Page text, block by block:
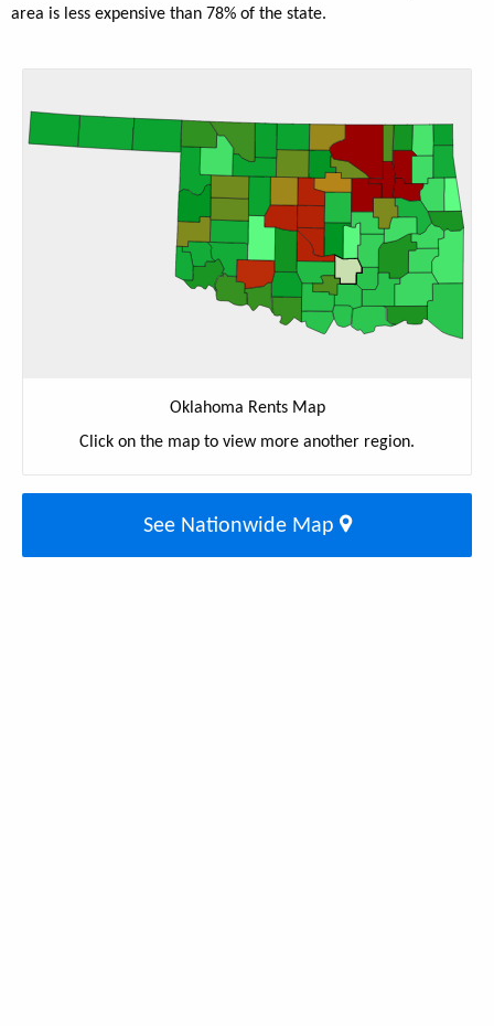
area is less expensive than 78% of the state.
Oklahoma Rents Map
Click on the map to view more another region.
See Nationwide Map